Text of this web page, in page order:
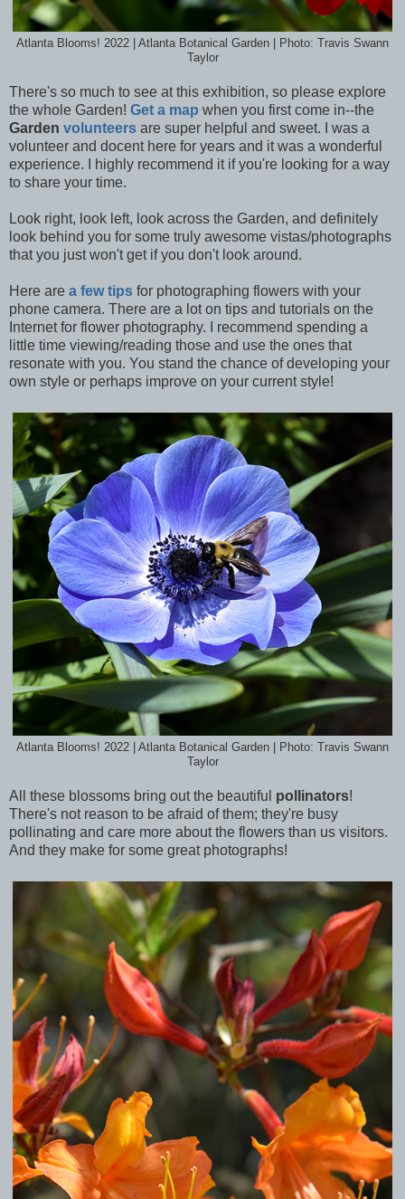
Atlanta Blooms! 2022 | Atlanta Botanical Garden | Photo: Travis Swann
Taylor
There's so much to see at this exhibition, so please explore
the whole Garden! Get a map when you first come in--the
Garden volunteers are super helpful and sweet. I was a
volunteer and docent here for years and it was a wonderful
experience. I highly recommend it if you're looking for a way
to share your time.
Look right, look left, look across the Garden, and definitely
look behind you for some truly awesome vistas/photographs
that you just won't get if you don't look around.
Here are a few tips for photographing flowers with your
phone camera. There are a lot on tips and tutorials on the
Internet for flower photography. I recommend spending a
little time viewing/reading those and use the ones that
resonate with you. You stand the chance of developing your
own style or perhaps improve on your current style!
Atlanta Blooms! 2022 | Atlanta Botanical Garden | Photo: Travis Swann
Taylor
All these blossoms bring out the beautiful pollinators!
There's not reason to be afraid of them; they're busy
pollinating and care more about the flowers than us visitors.
And they make for some great photographs!